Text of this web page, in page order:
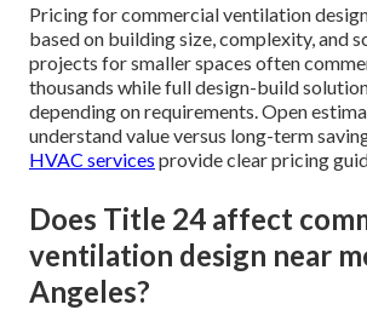
Pricing for commercial ventilation
based on building size, complexity, and
projects for smaller spaces often
thousands while full design-build
depending on requirements. Open
understand value versus long-term
HVAC services provide clear pricing
Does Title 24 affect
ventilation design near
Angeles?